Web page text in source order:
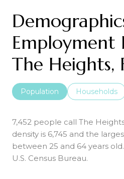
The Heights,
Population Households
7,452 people call The
density is 6,745 and the
between 25 and 64 years old.
U.S. Census Bureau.